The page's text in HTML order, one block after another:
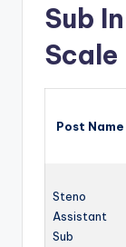
Sub
Scale
Post Name
Steno
Assistant
Sub